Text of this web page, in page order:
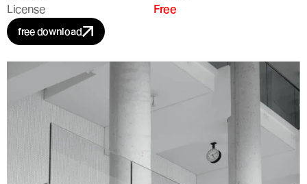
License
Free
free download